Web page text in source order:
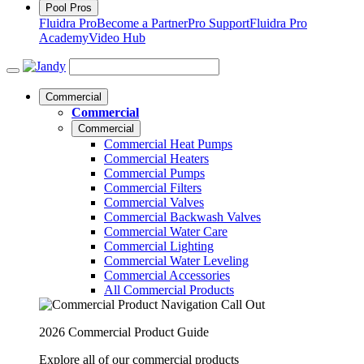
Pool Pros
Fluidra ProBecome a PartnerPro SupportFluidra Pro
AcademyVideo Hub
Commercial
Commercial
Commercial
Commercial Heat Pumps
Commercial Heaters
Commercial Pumps
Commercial Filters
Commercial Valves
Commercial Backwash Valves
Commercial Water Care
Commercial Lighting
Commercial Water Leveling
Commercial Accessories
All Commercial Products
2026 Commercial Product Guide
Explore all of our commercial products